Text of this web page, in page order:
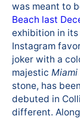
was meant to
Beach last
exhibition in
Instagram
joker with a
majestic Miami
stone, has
debuted in
different.